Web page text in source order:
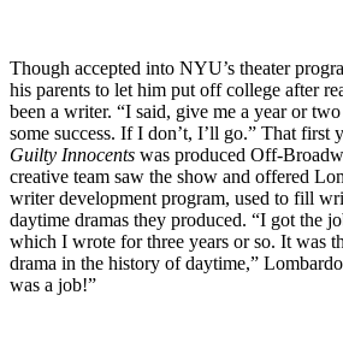
Though accepted into NYU’s theater
his parents to let him put off college after
been a writer. “I said, give me a year or
some success. If I don’t, I’ll go.” That first
Guilty Innocents was produced Off-
creative team saw the show and offered
writer development program, used to fill
daytime dramas they produced. “I got the
which I wrote for three years or so. It was
drama in the history of daytime,”
was a job!”